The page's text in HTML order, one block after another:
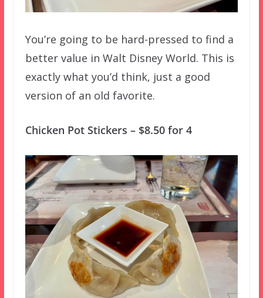
You’re going to be hard-pressed to find a
better value in Walt Disney World. This is
exactly what you’d think, just a good
version of an old favorite.
Chicken Pot Stickers – $8.50 for 4